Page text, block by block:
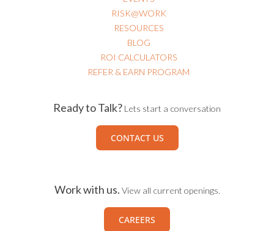
RISK@WORK
RESOURCES
BLOG
ROI CALCULATORS
REFER & EARN PROGRAM
Ready to Talk? Lets start a conversation
CONTACT US
Work with us. View all current openings.
CAREERS